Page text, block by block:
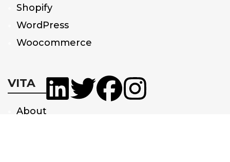
Shopify
WordPress
Woocommerce
VITA
About